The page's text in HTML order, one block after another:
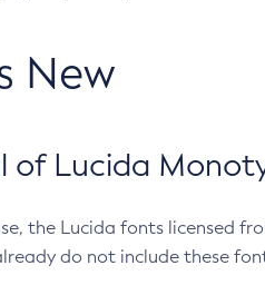
New
of Lucida
the Lucida fonts licensed
do not include these